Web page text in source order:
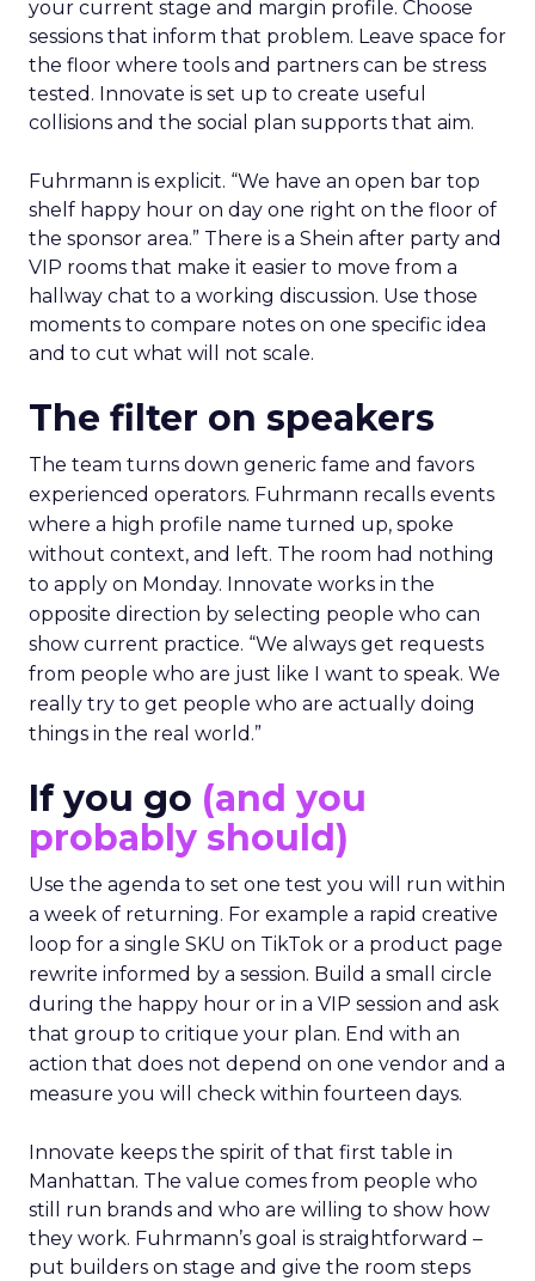
your current stage and margin profile. Choose
sessions that inform that problem. Leave space for
the floor where tools and partners can be stress
tested. Innovate is set up to create useful
collisions and the social plan supports that aim.
Fuhrmann is explicit. “We have an open bar top
shelf happy hour on day one right on the floor of
the sponsor area.” There is a Shein after party and
VIP rooms that make it easier to move from a
hallway chat to a working discussion. Use those
moments to compare notes on one specific idea
and to cut what will not scale.
The filter on speakers
The team turns down generic fame and favors
experienced operators. Fuhrmann recalls events
where a high profile name turned up, spoke
without context, and left. The room had nothing
to apply on Monday. Innovate works in the
opposite direction by selecting people who can
show current practice. “We always get requests
from people who are just like I want to speak. We
really try to get people who are actually doing
things in the real world.”
If you go (and you
probably should)
Use the agenda to set one test you will run within
a week of returning. For example a rapid creative
loop for a single SKU on TikTok or a product page
rewrite informed by a session. Build a small circle
during the happy hour or in a VIP session and ask
that group to critique your plan. End with an
action that does not depend on one vendor and a
measure you will check within fourteen days.
Innovate keeps the spirit of that first table in
Manhattan. The value comes from people who
still run brands and who are willing to show how
they work. Fuhrmann’s goal is straightforward –
put builders on stage and give the room steps